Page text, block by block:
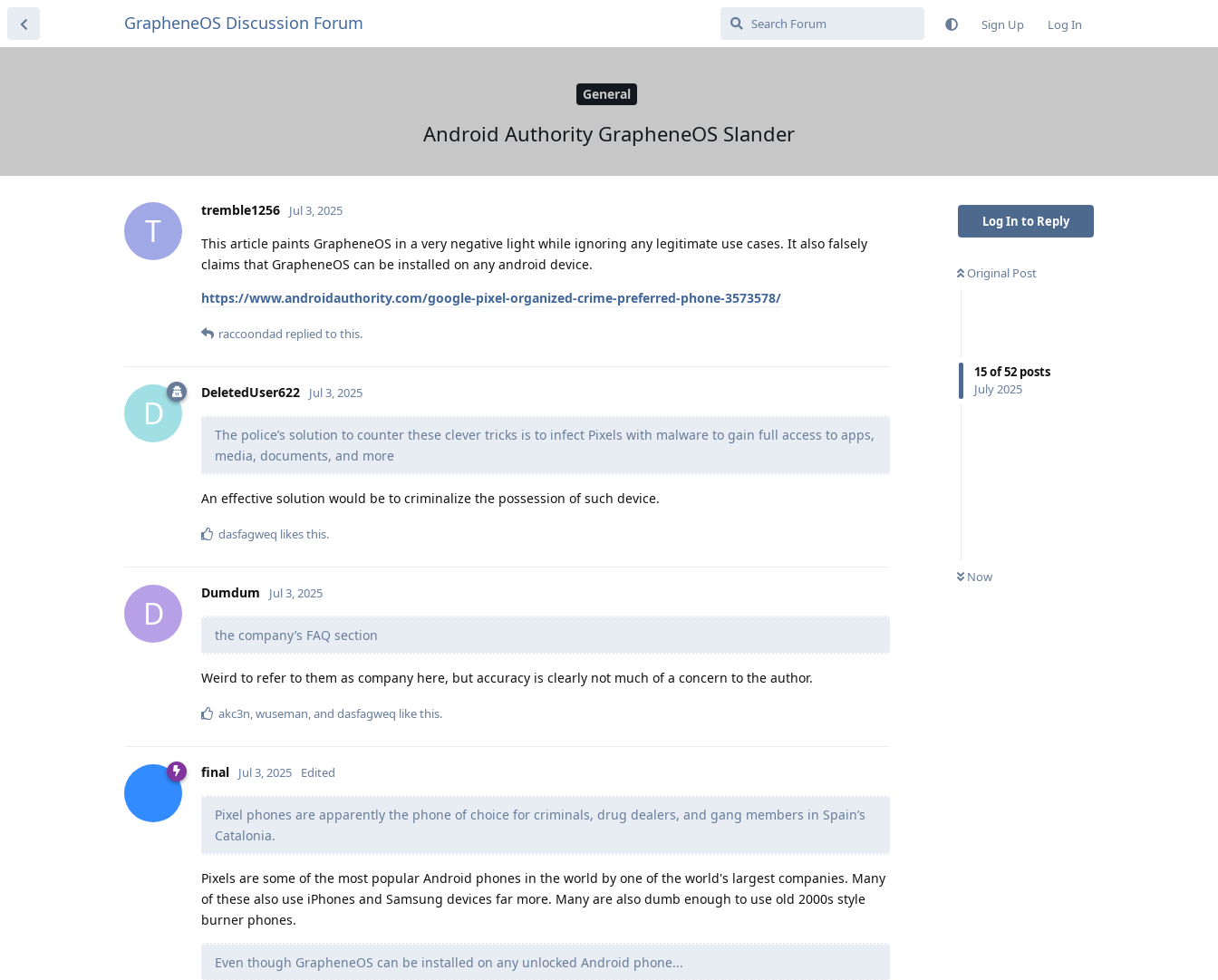
GrapheneOS Discussion Forum Sign Up Log In
General
Android Authority GrapheneOS Slander
Log In to Reply
Original Post
15of52 posts
July 2025
Now
T
tremble1256 Jul 3, 2025
This article paints GrapheneOS in a very negative light while ignoring any legitimate use cases. It also falsely
claims that GrapheneOS can be installed on any android device.
https://www.androidauthority.com/google-pixel-organized-crime-preferred-phone-3573578/
raccoondad replied to this.
D
DeletedUser622 Jul 3, 2025
The police’s solution to counter these clever tricks is to infect Pixels with malware to gain full access to apps,
media, documents, and more
An effective solution would be to criminalize the possession of such device.
dasfagweq likes this.
D
Dumdum Jul 3, 2025
the company’s FAQ section
Weird to refer to them as company here, but accuracy is clearly not much of a concern to the author.
akc3n,wuseman, and dasfagweq like this.
final Jul 3, 2025 Edited
Pixel phones are apparently the phone of choice for criminals, drug dealers, and gang members in Spain’s
Catalonia.
Pixels are some of the most popular Android phones in the world by one of the world's largest companies. Many
of these also use iPhones and Samsung devices far more. Many are also dumb enough to use old 2000s style
burner phones.
Even though GrapheneOS can be installed on any unlocked Android phone...